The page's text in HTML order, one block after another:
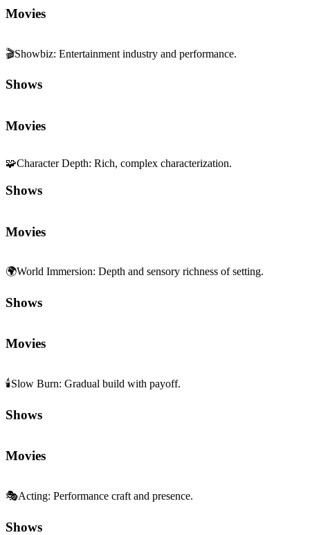
Movies
🎬Showbiz: Entertainment industry and performance.
Shows
Movies
🧩Character Depth: Rich, complex characterization.
Shows
Movies
🌍World Immersion: Depth and sensory richness of setting.
Shows
Movies
🕯️Slow Burn: Gradual build with payoff.
Shows
Movies
🎭Acting: Performance craft and presence.
Shows